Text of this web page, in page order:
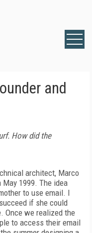
and
How did the
architect, Marco
1999. The idea
to use email. I
if she could
Once we realized the
to access their email